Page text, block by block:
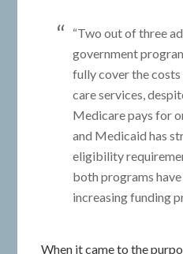
“Two out of three
government
fully cover the
care services,
Medicare pays for
and Medicaid has
eligibility
both programs
increasing funding
When it came to the